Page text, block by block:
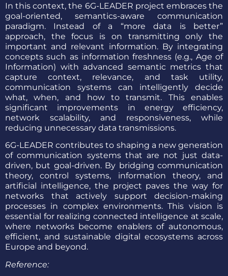
In this context, the 6G-LEADER project embraces the
goal-oriented, semantics-aware communication
paradigm. Instead of a “more data is better”
approach, the focus is on transmitting only the
important and relevant information. By integrating
concepts such as information freshness (e.g., Age of
Information) with advanced semantic metrics that
capture context, relevance, and task utility,
communication systems can intelligently decide
what, when, and how to transmit. This enables
significant improvements in energy efficiency,
network scalability, and responsiveness, while
reducing unnecessary data transmissions.
6G-LEADER contributes to shaping a new generation
of communication systems that are not just data-
driven, but goal-driven. By bridging communication
theory, control systems, information theory, and
artificial intelligence, the project paves the way for
networks that actively support decision-making
processes in complex environments. This vision is
essential for realizing connected intelligence at scale,
where networks become enablers of autonomous,
efficient, and sustainable digital ecosystems across
Europe and beyond.
Reference: